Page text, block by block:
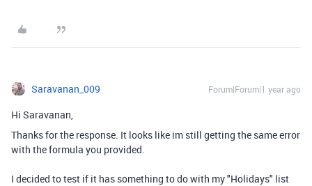
Saravanan_009 Forum|Forum|1 year ago
Hi Saravanan,
Thanks for the response. It looks like im still getting the same error
with the formula you provided.
I decided to test if it has something to do with my "Holidays" list